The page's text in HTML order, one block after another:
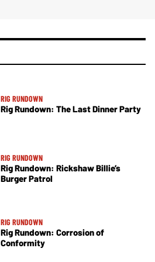
RIG RUNDOWN
Rig Rundown: The Last Dinner Party
RIG RUNDOWN
Rig Rundown: Rickshaw Billie’s
Burger Patrol
RIG RUNDOWN
Rig Rundown: Corrosion of
Conformity